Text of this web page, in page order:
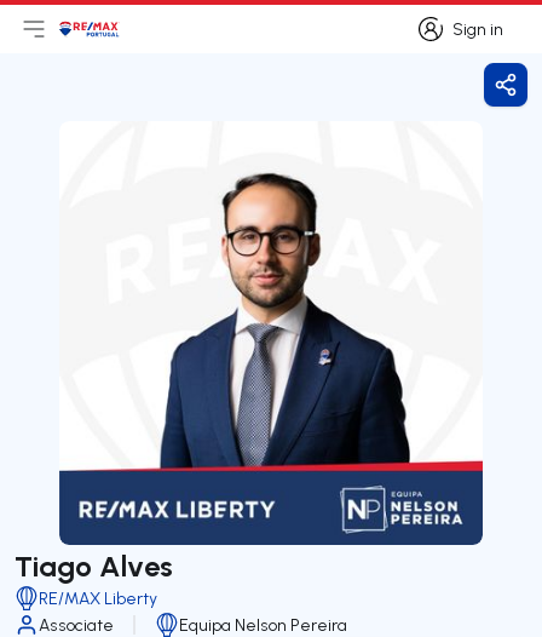
Sign in
Sign in
Open main menu
LogoGo to homepage
Tiago Alves
RE/MAX Liberty
Associate
Equipa Nelson Pereira